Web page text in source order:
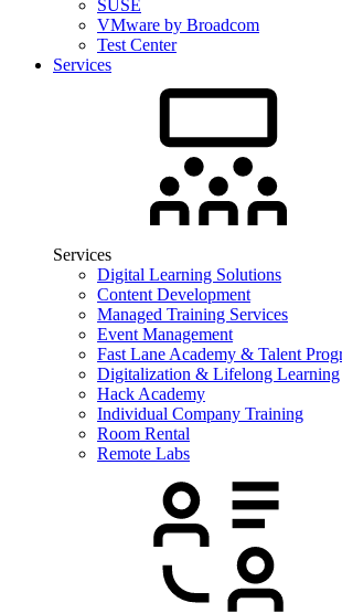
SUSE
VMware by Broadcom
Test Center
Services
Services
Digital Learning Solutions
Content Development
Managed Training Services
Event Management
Fast Lane Academy & Talent
Digitalization & Lifelong Learning
Hack Academy
Individual Company Training
Room Rental
Remote Labs